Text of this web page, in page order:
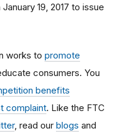
19, 2017 to issue
works to promote
consumers. You
benefits
complaint. Like the FTC
, read our blogs and